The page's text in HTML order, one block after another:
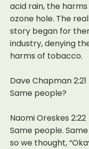
acid rain, the
ozone hole. The
story began for
industry, denying
harms of tobacco.
Dave Chapman 2:21
Same people?
Naomi Oreskes 2:22
Same people.
so we thought,